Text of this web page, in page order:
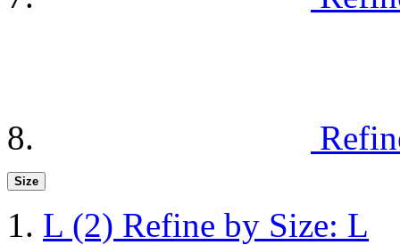
Size
L (2) Refine by Size: L